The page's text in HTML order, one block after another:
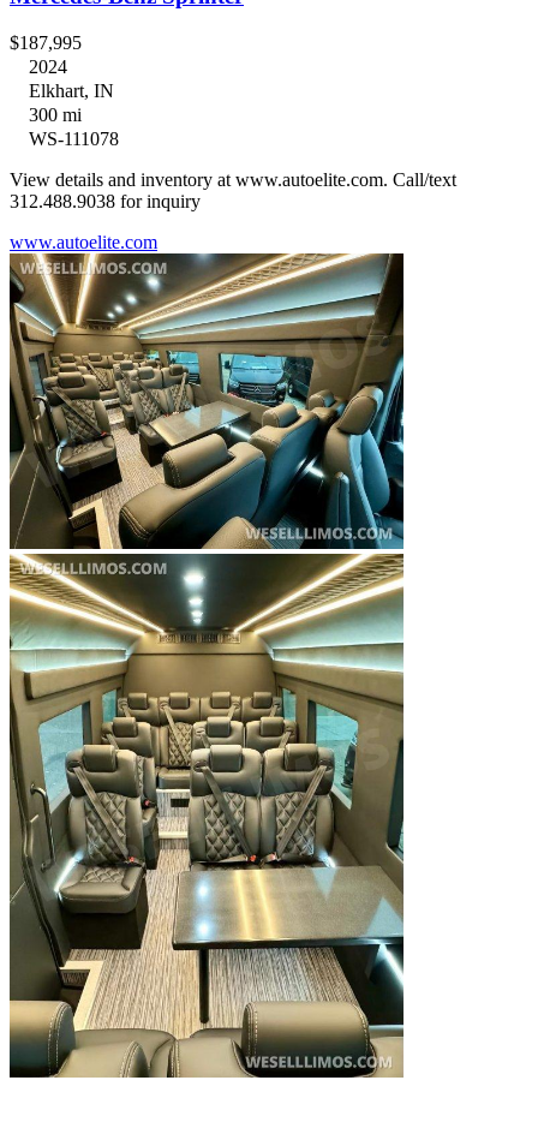
$187,995
2024
Elkhart, IN
300 mi
WS-111078
View details and inventory at www.autoelite.com. Call/text
312.488.9038 for inquiry
www.autoelite.com